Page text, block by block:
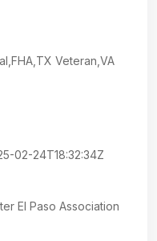
Veteran,VA
02-24T18:32:34Z
El Paso Association